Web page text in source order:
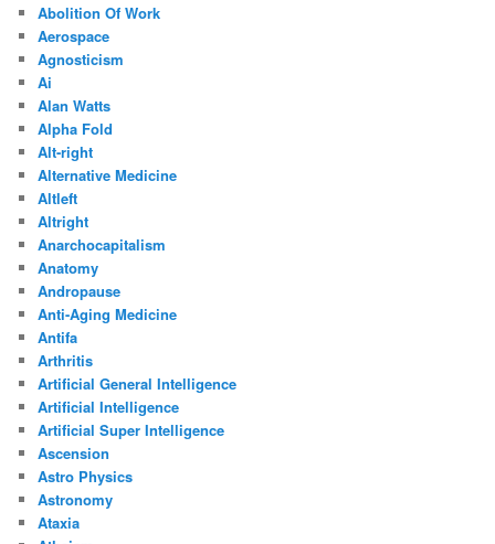
Abolition Of Work
Aerospace
Agnosticism
Ai
Alan Watts
Alpha Fold
Alt-right
Alternative Medicine
Altleft
Altright
Anarchocapitalism
Anatomy
Andropause
Anti-Aging Medicine
Antifa
Arthritis
Artificial General Intelligence
Artificial Intelligence
Artificial Super Intelligence
Ascension
Astro Physics
Astronomy
Ataxia